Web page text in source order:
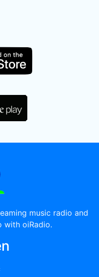
music radio and
with oiRadio.